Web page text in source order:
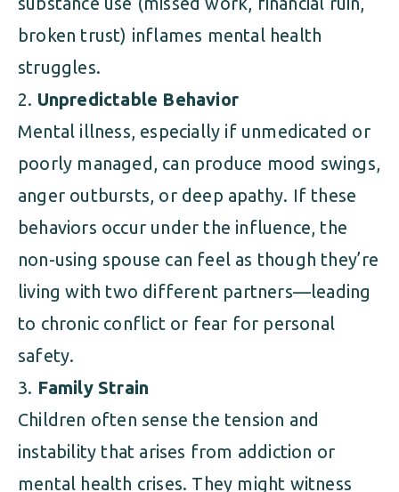
broken trust) inflames mental health
struggles.
Unpredictable Behavior
Mental illness, especially if unmedicated or
poorly managed, can produce mood swings,
anger outbursts, or deep apathy. If these
behaviors occur under the influence, the
non-using spouse can feel as though they’re
living with two different partners—leading
to chronic conflict or fear for personal
safety.
Family Strain
Children often sense the tension and
instability that arises from addiction or
mental health crises. They might witness